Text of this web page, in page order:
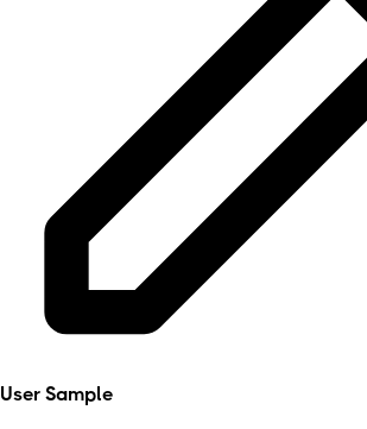
User Sample